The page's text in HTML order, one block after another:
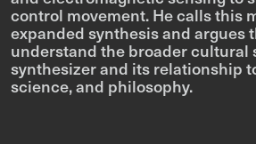
control movement. He calls this
expanded synthesis and argues
understand the broader cultural
synthesizer and its relationship
science, and philosophy.